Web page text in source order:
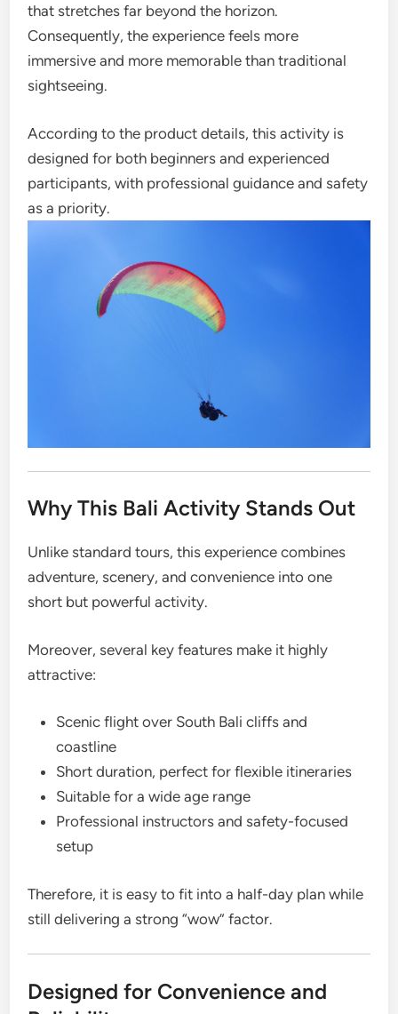
that stretches far beyond the horizon.
Consequently, the experience feels more
immersive and more memorable than traditional
sightseeing.
According to the product details, this activity is
designed for both beginners and experienced
participants, with professional guidance and safety
as a priority.
Why This Bali Activity Stands Out
Unlike standard tours, this experience combines
adventure, scenery, and convenience into one
short but powerful activity.
Moreover, several key features make it highly
attractive:
Scenic flight over South Bali cliffs and
coastline
Short duration, perfect for flexible itineraries
Suitable for a wide age range
Professional instructors and safety-focused
setup
Therefore, it is easy to fit into a half-day plan while
still delivering a strong “wow” factor.
Designed for Convenience and